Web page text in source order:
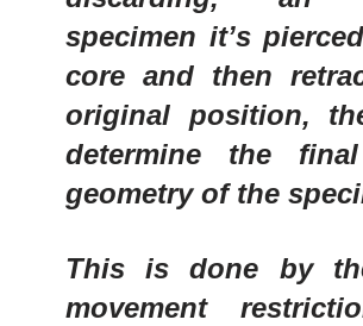
specimen it’s
core and then
original position,
determine the
geometry of the
This is done by
movement